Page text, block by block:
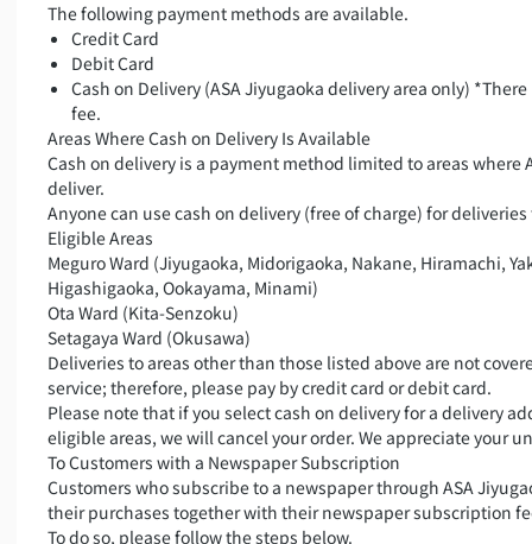
The following payment methods are available.
Credit Card
Debit Card
Cash on Delivery (ASA Jiyugaoka delivery area only)
fee.
Areas Where Cash on Delivery Is Available
Cash on delivery is a payment method limited to areas where
deliver.
Anyone can use cash on delivery (free of charge) for
Eligible Areas
Meguro Ward (Jiyugaoka, Midorigaoka, Nakane, Hiramachi,
Higashigaoka, Ookayama, Minami)
Ota Ward (Kita-Senzoku)
Setagaya Ward (Okusawa)
Deliveries to areas other than those listed above are not
service; therefore, please pay by credit card or debit card.
Please note that if you select cash on delivery for a delivery
eligible areas, we will cancel your order. We appreciate your
To Customers with a Newspaper Subscription
Customers who subscribe to a newspaper through ASA
their purchases together with their newspaper subscription
To do so, please follow the steps below.